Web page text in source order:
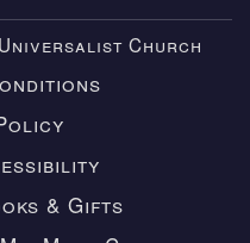
Church
& Gifts